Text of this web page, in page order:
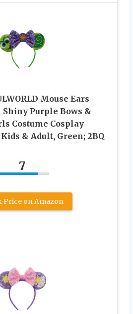
Mouse Ears
Shiny Purple Bows &
Costume Cosplay
& Adult, Green; 2BQ
7
Price on Amazon